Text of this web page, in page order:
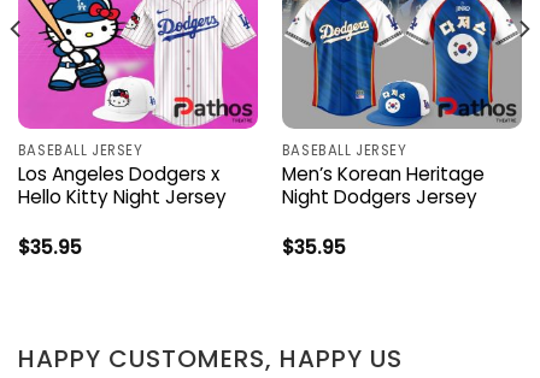
BASEBALL JERSEY
Los Angeles Dodgers x
Hello Kitty Night Jersey
$35.95
BASEBALL JERSEY
Men’s Korean Heritage
Night Dodgers Jersey
$35.95
HAPPY CUSTOMERS, HAPPY US